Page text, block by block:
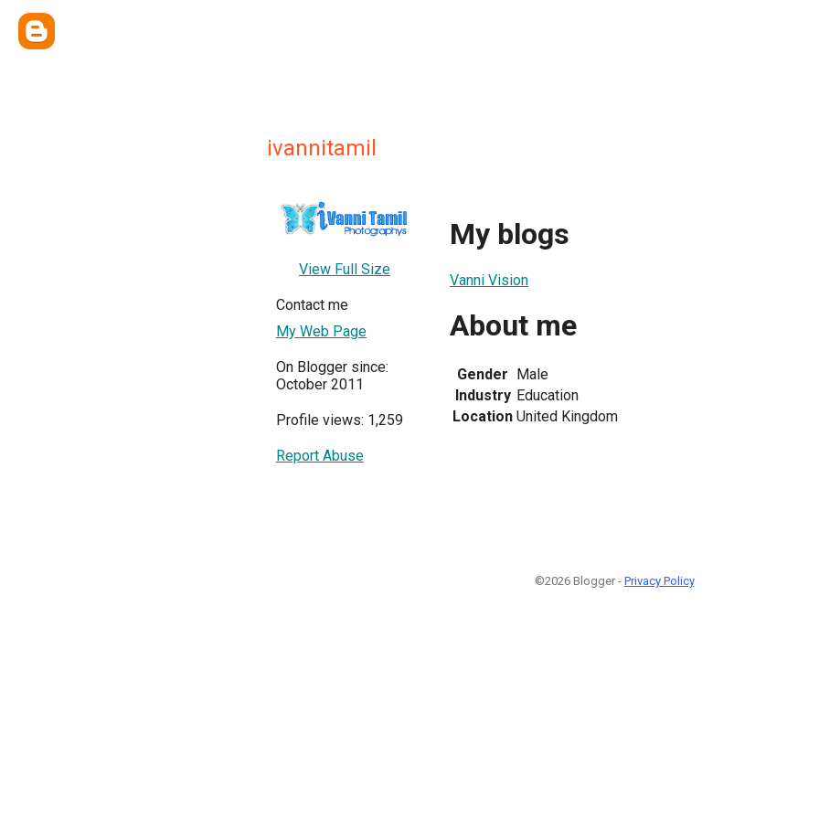
ivannitamil
View Full Size
Contact me
My Web Page
On Blogger since:
October 2011
Profile views: 1,259
Report Abuse
My blogs
Vanni Vision
About me
Gender Male
Industry Education
Location United Kingdom
©2026 Blogger - Privacy Policy